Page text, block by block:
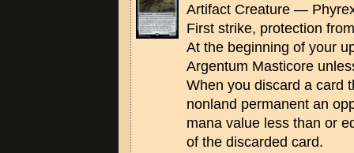
Artifact Creature —
First strike, protection
At the beginning of your
Argentum Masticore
When you discard a card
nonland permanent an
mana value less than or
of the discarded card.